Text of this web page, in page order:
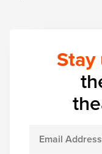
Stay